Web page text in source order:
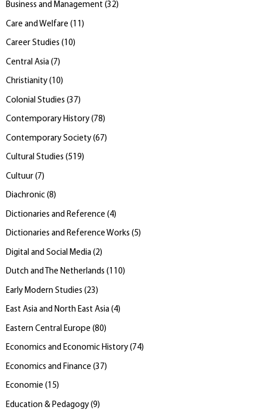
Business and Management (32)
Care and Welfare ( 11 )
Career Studies (10)
Central Asia (7)
Christianity (10)
Colonial Studies (37)
Contemporary History (78)
Contemporary Society (67)
Cultural Studies (519)
Cultuur (7)
Diachronic (8)
Dictionaries and Reference (4)
Dictionaries and Reference Works (5)
Digital and Social Media (2)
Dutch and The Netherlands (110)
Early Modern Studies (23 )
East Asia and North East Asia (4)
Eastern Central Europe (80)
Economics and Economic History (74)
Economics and Finance (37)
Economie (15)
Education & Pedagogy (9)